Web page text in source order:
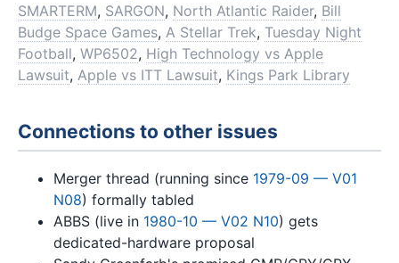
SMARTERM, SARGON, North Atlantic Raider, Bill
Budge Space Games, A Stellar Trek, Tuesday Night
Football, WP6502, High Technology vs Apple
Lawsuit, Apple vs ITT Lawsuit, Kings Park Library
Connections to other issues
Merger thread (running since 1979-09 — V01
N08) formally tabled
ABBS (live in 1980-10 — V02 N10) gets
dedicated-hardware proposal